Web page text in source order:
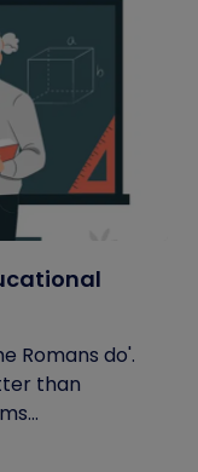
Romans do'.
than